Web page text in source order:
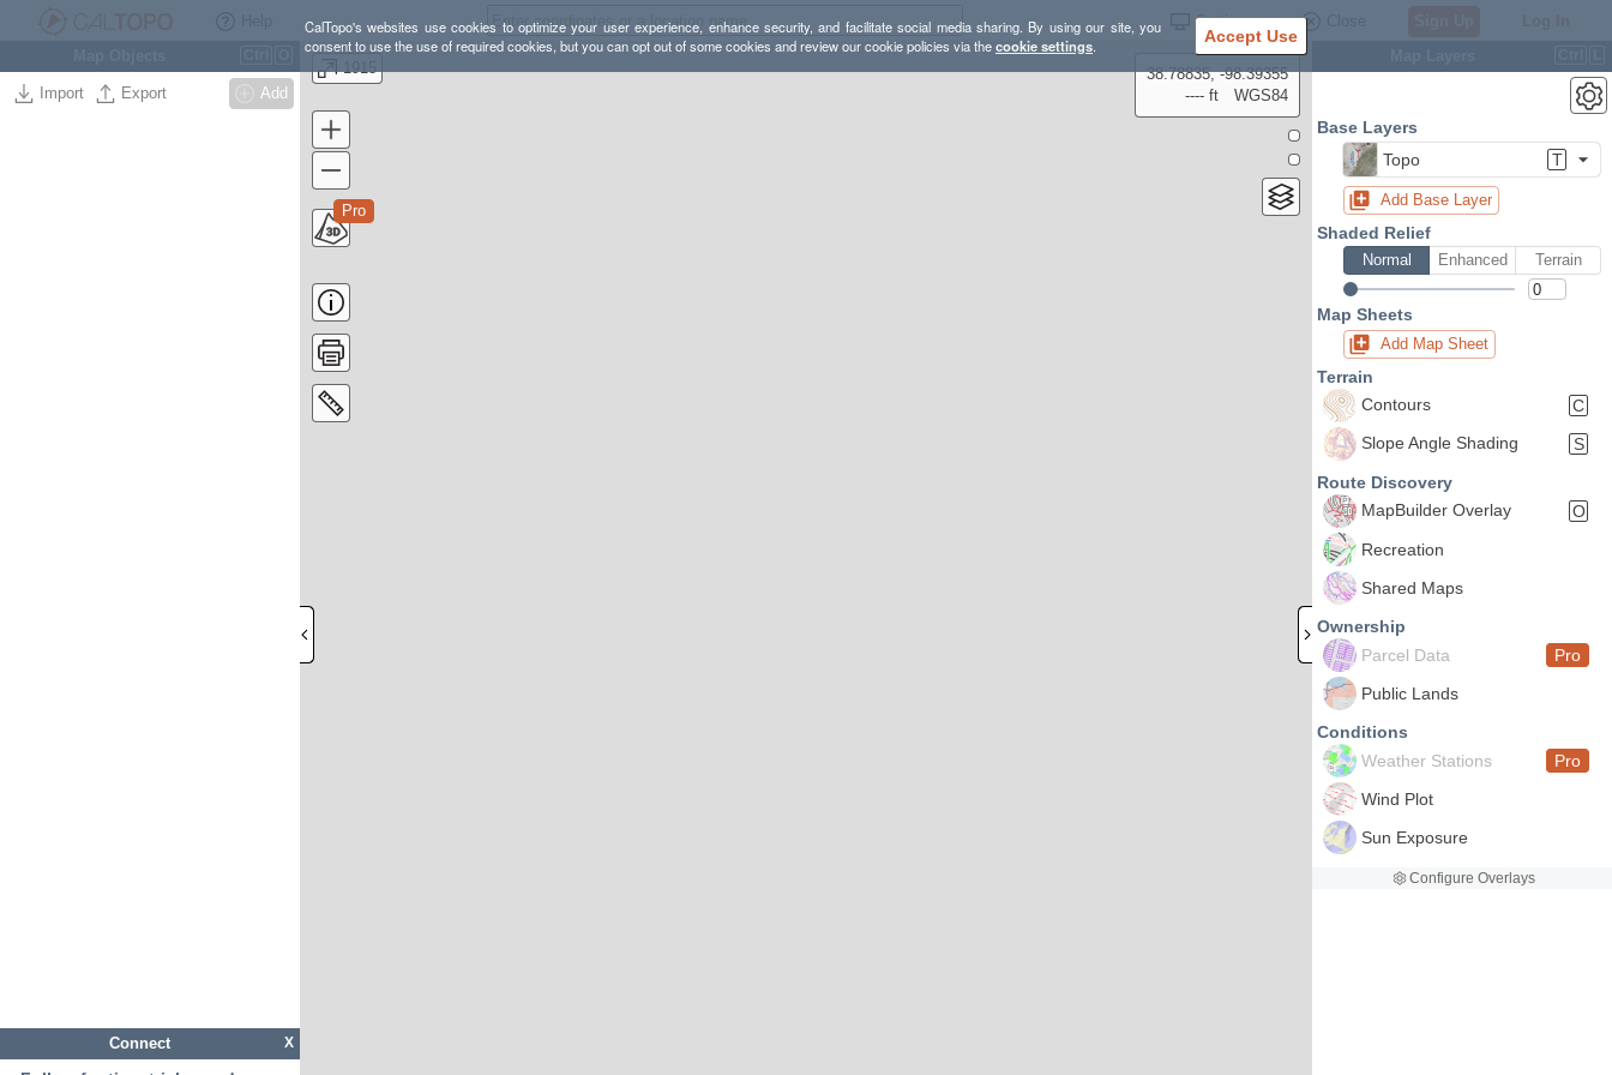
CalTopo's websites use cookies to optimize your user experience, enhance security, and facilitate social media sharing. By using our site, you
consent to use the use of required cookies, but you can opt out of some cookies and review our cookie policies via thecookie settings. Accept Use
Settings
Import Export Add
X
Connect
1915
Pro
38.78835, -98.39355
---- ft
WGS84
Base Layers
Topo
T
Add Base Layer
Shaded Relief
Normal Enhanced Terrain
Map Sheets
Add Map Sheet
Terrain
Contours
C
Slope Angle Shading
S
Route Discovery
MapBuilder Overlay
O
Recreation
Shared Maps
Ownership
Parcel Data
Pro
Public Lands
Conditions
Weather Stations
Pro
Wind Plot
Sun Exposure
Configure Overlays